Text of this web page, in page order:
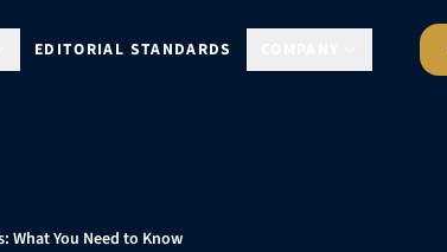
EDITORIAL STANDARDS
What You Need to Know